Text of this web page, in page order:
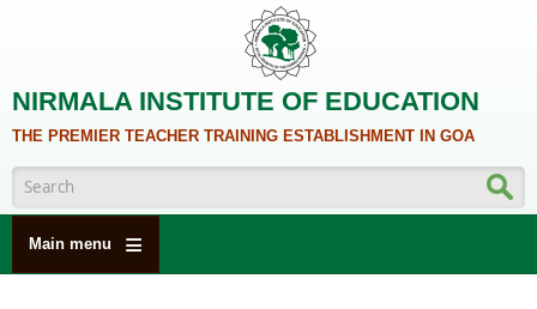
NIRMALA INSTITUTE OF EDUCATION
THE PREMIER TEACHER TRAINING ESTABLISHMENT IN GOA
Search form
Main menu